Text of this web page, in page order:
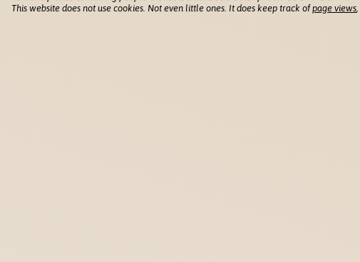
This website does not use cookies. Not even little ones. It does keep track ofpage views